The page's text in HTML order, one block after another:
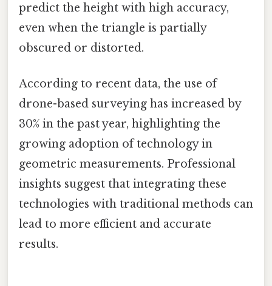
predict the height with high accuracy,
even when the triangle is partially
obscured or distorted.
According to recent data, the use of
drone-based surveying has increased by
30% in the past year, highlighting the
growing adoption of technology in
geometric measurements. Professional
insights suggest that integrating these
technologies with traditional methods can
lead to more efficient and accurate
results.